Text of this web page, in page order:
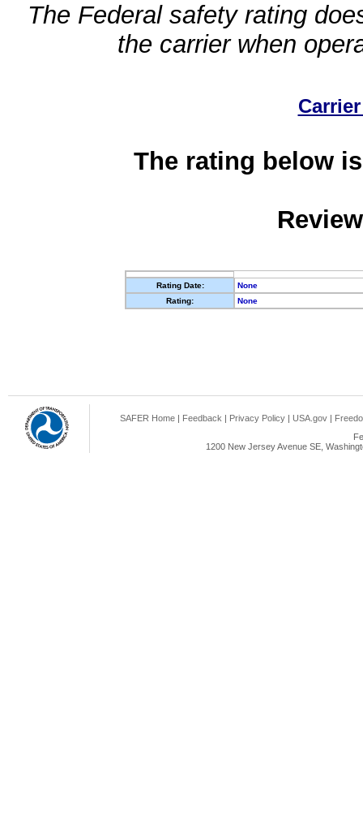
The Federal safety rating
the carrier when
The rating below
Rating Date:
None
Rating:
None
SAFER Home | Feedback | Privacy Policy | USA.gov |
1200 New Jersey Avenue SE,